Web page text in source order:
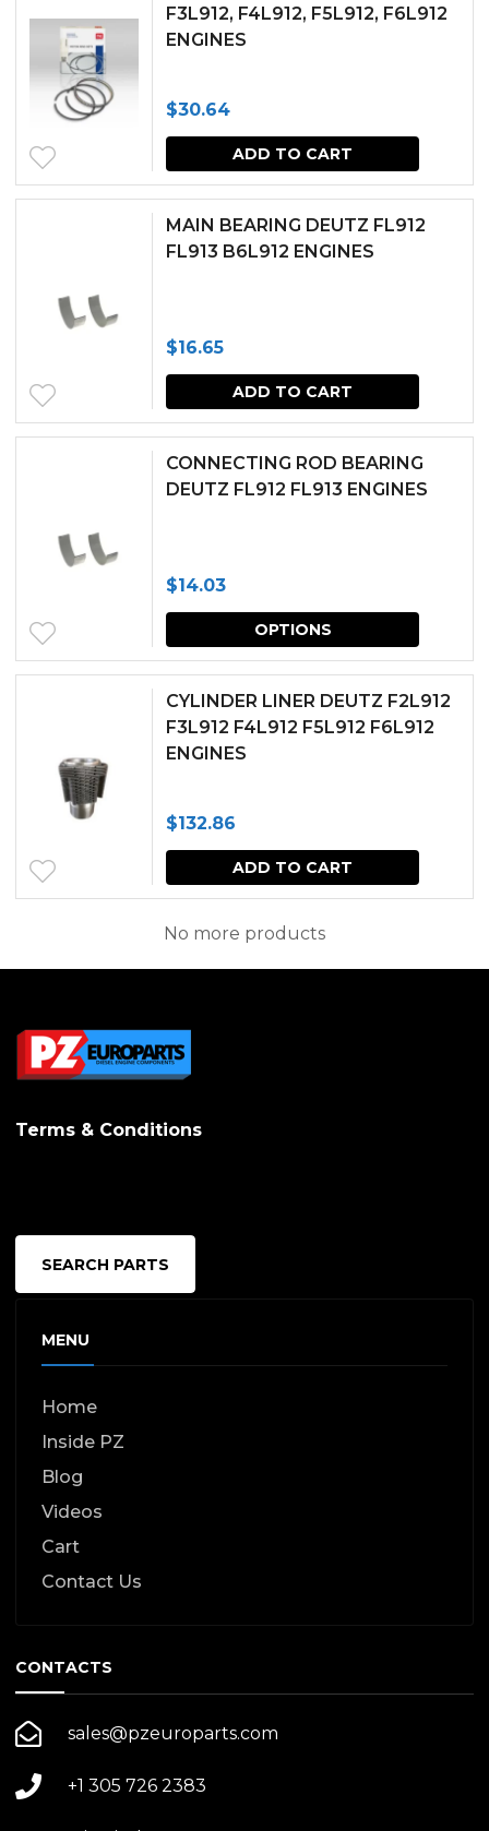
F3L912, F4L912, F5L912, F6L912
ENGINES
$30.64
ADD TO CART
MAIN BEARING DEUTZ FL912
FL913 B6L912 ENGINES
$16.65
ADD TO CART
CONNECTING ROD BEARING
DEUTZ FL912 FL913 ENGINES
$14.03
OPTIONS
This
be
on
CYLINDER LINER DEUTZ F2L912
F3L912 F4L912 F5L912 F6L912
ENGINES
$132.86
ADD TO CART
No more products
Terms & Conditions
SEARCH PARTS
MENU
Home
Inside PZ
Blog
Videos
Cart
Contact Us
CONTACTS
sales@pzeuroparts.com
+1 305 726 2383